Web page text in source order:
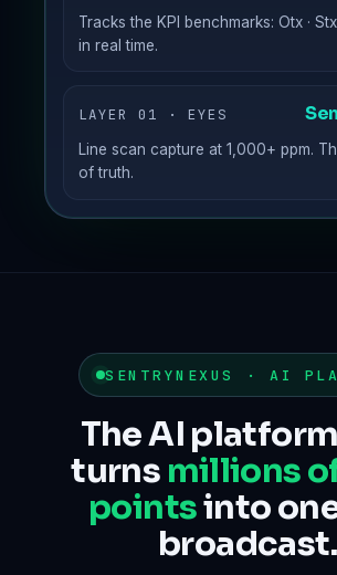
Tracks the KPI benchmarks: Otx · Stx
in real time.
LAYER 01 · EYES
Line scan capture at 1,000+ ppm.
of truth.
SENTRYNEXUS · AI
The AI
turns millions
pointsinto
broadcast.